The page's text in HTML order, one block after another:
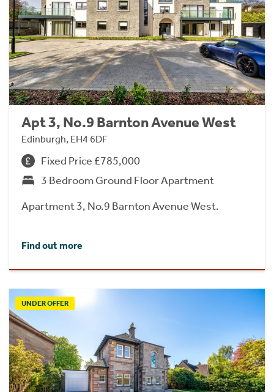
Apt 3, No.9 Barnton Avenue West
Edinburgh, EH4 6DF
Fixed Price £785,000
3 Bedroom Ground Floor Apartment
Apartment 3, No.9 Barnton Avenue West.
Find out more
UNDER OFFER